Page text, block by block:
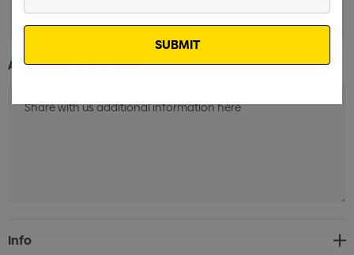
Additional Information:
Current
Stock:
Info
Email